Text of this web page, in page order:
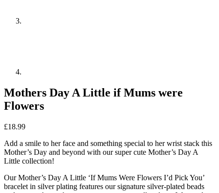
Mothers Day A Little if Mums were
Flowers
£18.99
Add a smile to her face and something special to her wrist stack this
Mother’s Day and beyond with our super cute Mother’s Day A
Little collection!
Our Mother’s Day A Little ‘If Mums Were Flowers I’d Pick You’
bracelet in silver plating features our signature silver-plated beads